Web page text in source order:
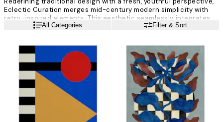
Eclectic Curation merges mid-century modern simplicity with
retro-inspired elements. This aesthetic seamlessly integrates
eclectic items within minimalist, manicured spaces, enabling
Read moreAll Categories Filter & Sort